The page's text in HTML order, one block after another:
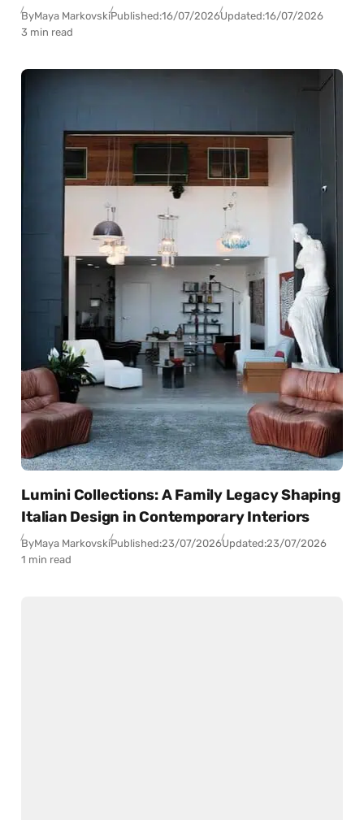
ByMaya MarkovskiPublished:16/07/2026Updated:16/07/2026
3 min read
Lumini Collections: A Family Legacy Shaping
Italian Design in Contemporary Interiors
ByMaya MarkovskiPublished:23/07/2026Updated:23/07/2026
1 min read